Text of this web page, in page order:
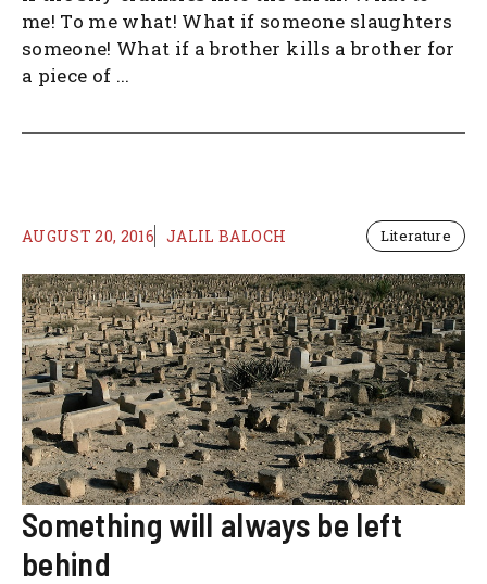
me! To me what! What if someone slaughters
someone! What if a brother kills a brother for
a piece of ...
AUGUST 20, 2016 JALIL BALOCH Literature
Something will always be left
behind